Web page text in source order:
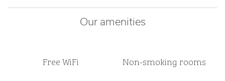
Our amenities
Free WiFi Non-smoking rooms